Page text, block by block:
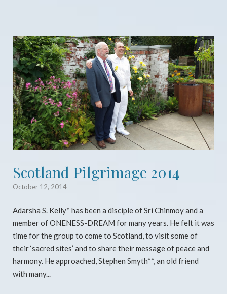
Open post
Scotland Pilgrimage 2014
October 12, 2014
Adarsha S. Kelly* has been a disciple of Sri Chinmoy and a
member of ONENESS-DREAM for many years. He felt it was
time for the group to come to Scotland, to visit some of
their ‘sacred sites’ and to share their message of peace and
harmony. He approached, Stephen Smyth**, an old friend
with many...